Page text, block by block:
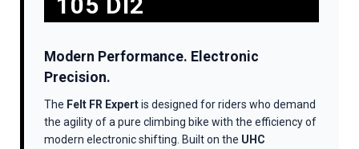
Modern Performance. Electronic
Precision.
The Felt FR Expertis designed for riders who demand
the agility of a pure climbing bike with the efficiency of
modern electronic shifting. Built on the UHC